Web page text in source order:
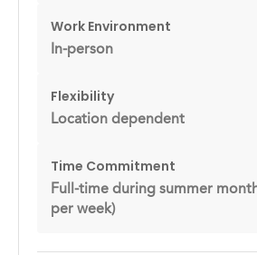
Work Environment
In-person
Flexibility
Location dependent
Time Commitment
Full-time during summer
per week)